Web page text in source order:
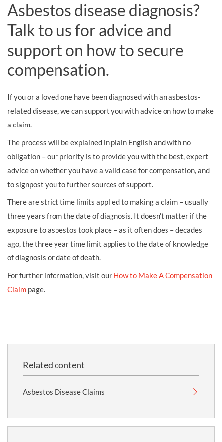
Asbestos disease diagnosis?
Talk to us for advice and
support on how to secure
compensation.
If you or a loved one have been diagnosed with an asbestos-
related disease, we can support you with advice on how to make
a claim.
The process will be explained in plain English and with no
obligation – our priority is to provide you with the best, expert
advice on whether you have a valid case for compensation, and
to signpost you to further sources of support.
There are strict time limits applied to making a claim – usually
three years from the date of diagnosis. It doesn’t matter if the
exposure to asbestos took place – as it often does – decades
ago, the three year time limit applies to the date of knowledge
of diagnosis or date of death.
For further information, visit our How to Make A Compensation
Claim page.
Related content
Asbestos Disease Claims